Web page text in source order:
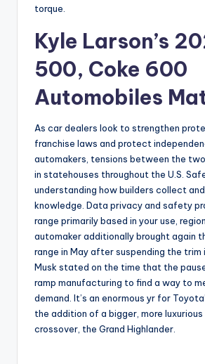
torque.
Kyle Larson’s
500, Coke 600
Automobiles
As car dealers look to strengthen
franchise laws and protect
automakers, tensions between the
in statehouses throughout the U.S.
understanding how builders collect
knowledge. Data privacy and safety
range primarily based in your use,
automaker additionally brought again
range in May after suspending the trim
Musk stated on the time that the
ramp manufacturing to find a way to
demand. It’s an enormous yr for
the addition of a bigger, more
crossover, the Grand Highlander.